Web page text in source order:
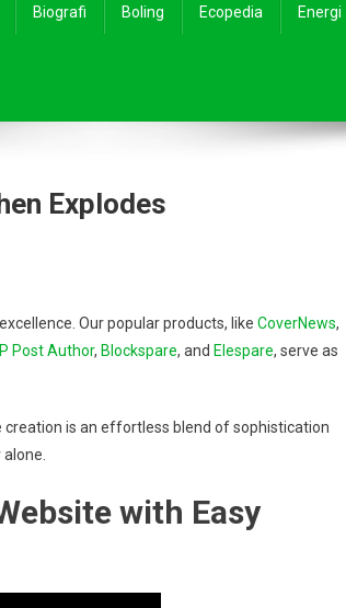
Biografi Boling Ecopedia Energi
Explodes
Our popular products, like CoverNews,
Post Author, Blockspare, and Elespare, serve as
creation is an effortless blend of sophistication
with Easy